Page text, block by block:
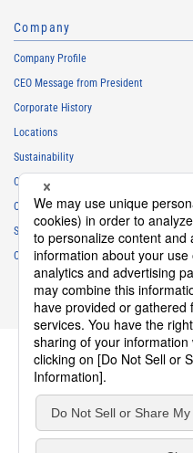
Company
Company Profile
CEO Message from President
Corporate History
Locations
Sustainability
Careers
Club Activities
Sponsorship
Contact